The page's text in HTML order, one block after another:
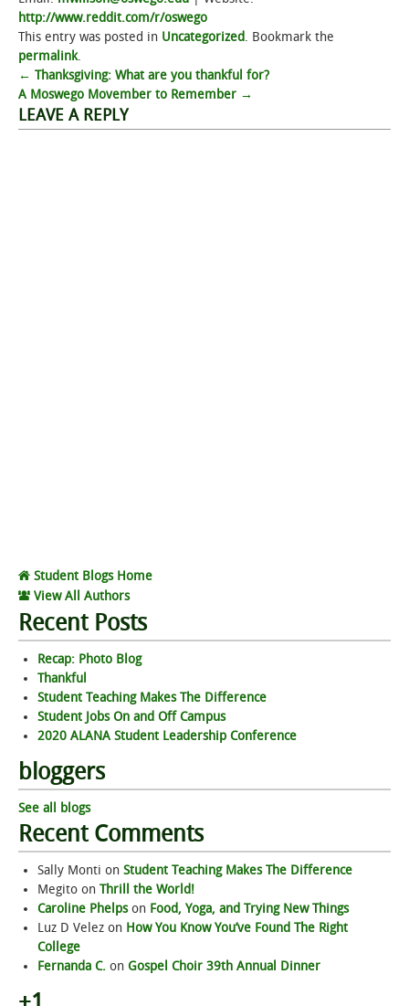
http://www.reddit.com/r/oswego
This entry was posted in Uncategorized. Bookmark the
permalink.
Post
navigation
← Thanksgiving: What are you thankful for?
A Moswego Movember to Remember →
LEAVE A REPLY
Student Blogs Home
View All Authors
Recent Posts
Recap: Photo Blog
Thankful
Student Teaching Makes The Difference
Student Jobs On and Off Campus
2020 ALANA Student Leadership Conference
bloggers
See all blogs
Recent Comments
Sally Monti on Student Teaching Makes The Difference
Megito on Thrill the World!
Caroline Phelpson Food, Yoga, and Trying New Things
Luz D Velez on How You Know You’ve Found The Right
College
Fernanda C. on Gospel Choir 39th Annual Dinner